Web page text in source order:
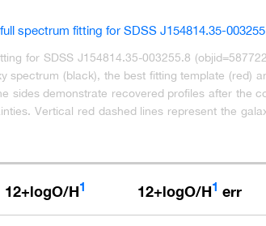
for SDSS J154814.35-003255.8
spectrum (black), the best fitting template (red)
sides demonstrate recovered profiles after the
Vertical red dashed lines represent the
12+logO/H1 12+logO/H1 err